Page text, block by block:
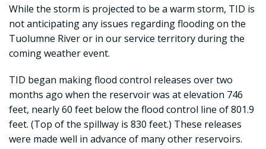
While the storm is projected to be a warm storm, TID is
not anticipating any issues regarding flooding on the
Tuolumne River or in our service territory during the
coming weather event.
TID began making flood control releases over two
months ago when the reservoir was at elevation 746
feet, nearly 60 feet below the flood control line of 801.9
feet. (Top of the spillway is 830 feet.) These releases
were made well in advance of many other reservoirs.